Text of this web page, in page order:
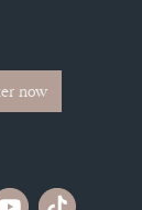
now